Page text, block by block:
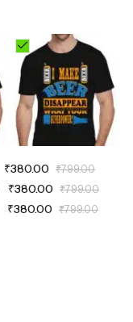
₹380.00 ₹799.00
₹380.00 ₹799.00
₹380.00 ₹799.00